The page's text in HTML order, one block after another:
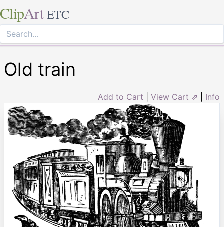
ClipArt ETC
Old train
Add to Cart View Cart ⇗ Info